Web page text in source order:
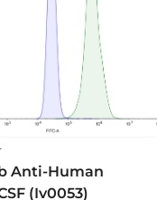
Email*
next time I comment.
Anti-Human
(Iv0053)